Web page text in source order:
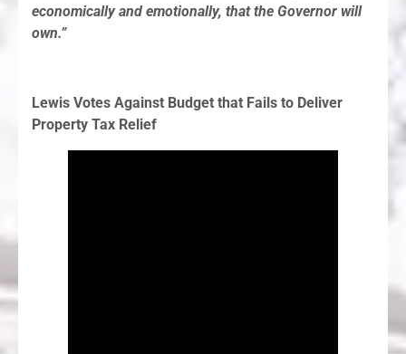
economically and emotionally, that the Governor will
own.”
Lewis Votes Against Budget that Fails to Deliver
Property Tax Relief